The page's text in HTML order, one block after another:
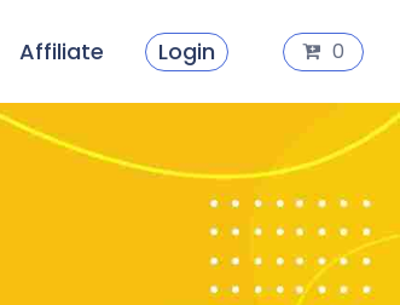
Affiliate Login 0